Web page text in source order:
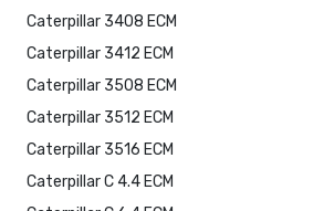
Caterpillar 3408 ECM
Caterpillar 3412 ECM
Caterpillar 3508 ECM
Caterpillar 3512 ECM
Caterpillar 3516 ECM
Caterpillar C 4.4 ECM